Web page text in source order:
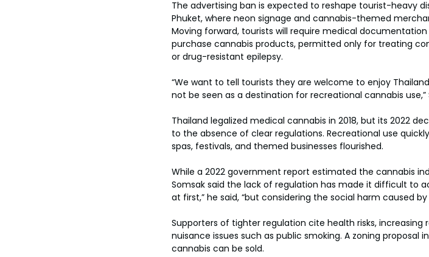
The advertising ban is expected to reshape tourist-heavy
Phuket, where neon signage and cannabis-themed
Moving forward, tourists will require medical
purchase cannabis products, permitted only for treating
or drug-resistant epilepsy.
“We want to tell tourists they are welcome to enjoy
not be seen as a destination for recreational cannabis use,”
Thailand legalized medical cannabis in 2018, but its 2022
to the absence of clear regulations. Recreational use
spas, festivals, and themed businesses flourished.
While a 2022 government report estimated the cannabis
Somsak said the lack of regulation has made it difficult to
at first,” he said, “but considering the social harm caused
Supporters of tighter regulation cite health risks,
nuisance issues such as public smoking. A zoning proposal
cannabis can be sold.